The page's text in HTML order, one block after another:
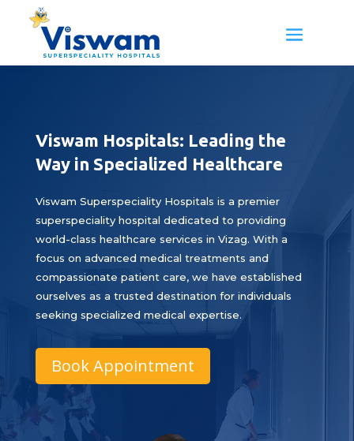
Viswam Hospitals: Leading the
Way in Specialized Healthcare
Viswam Superspeciality Hospitals is a premier
superspeciality hospital dedicated to providing
world-class healthcare services in Vizag. With a
focus on advanced medical treatments and
compassionate patient care, we have established
ourselves as a trusted destination for individuals
seeking specialized medical expertise.
Book Appointment